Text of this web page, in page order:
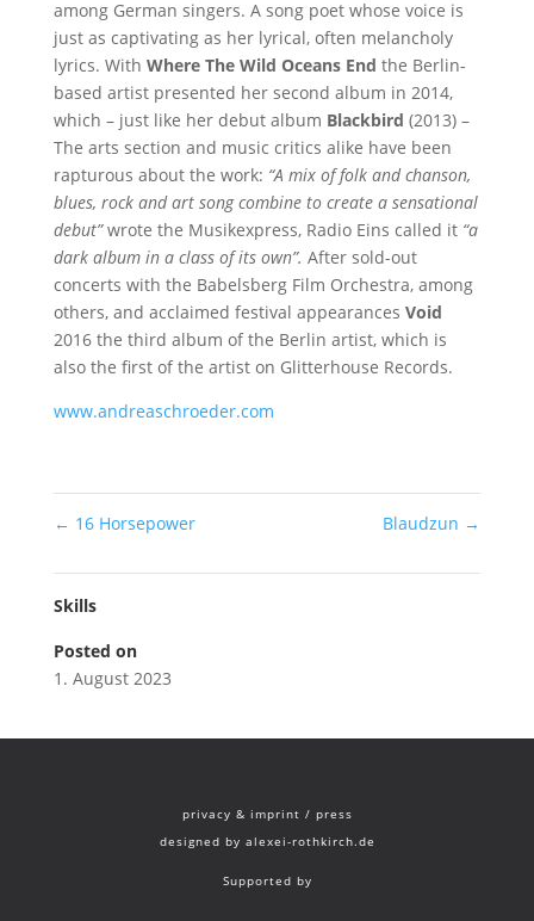
among German singers. A song poet whose voice is
just as captivating as her lyrical, often melancholy
lyrics. With Where The Wild Oceans End the Berlin-
based artist presented her second album in 2014,
which – just like her debut album Blackbird (2013) –
The arts section and music critics alike have been
rapturous about the work: “A mix of folk and chanson,
blues, rock and art song combine to create a sensational
debut”wrote the Musikexpress, Radio Eins called it “a
dark album in a class of its own”. After sold-out
concerts with the Babelsberg Film Orchestra, among
others, and acclaimed festival appearances Void
2016 the third album of the Berlin artist, which is
also the first of the artist on Glitterhouse Records.
www.andreaschroeder.com
← 16 Horsepower Blaudzun →
Skills
Posted on
1. August 2023
privacy & imprint / press
designed by alexei-rothkirch.de
Supported by